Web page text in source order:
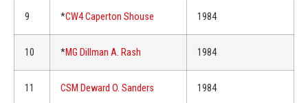
9 *CW4 Caperton Shouse 1984
10 *MG Dillman A. Rash 1984
11 CSM Deward O. Sanders 1984